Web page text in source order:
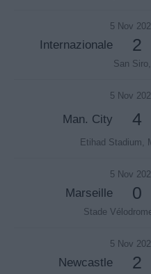
5 Nov
Internazionale 2
San
5 Nov
Man. City 4
Etihad Stadium,
5 Nov
Marseille 0
Stade
5 Nov
Newcastle 2